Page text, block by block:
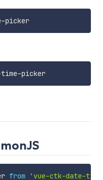
vue-ctk-date-time-picker
i --save vue-ctk-date-time-picker
from
'vue-ctk-date-